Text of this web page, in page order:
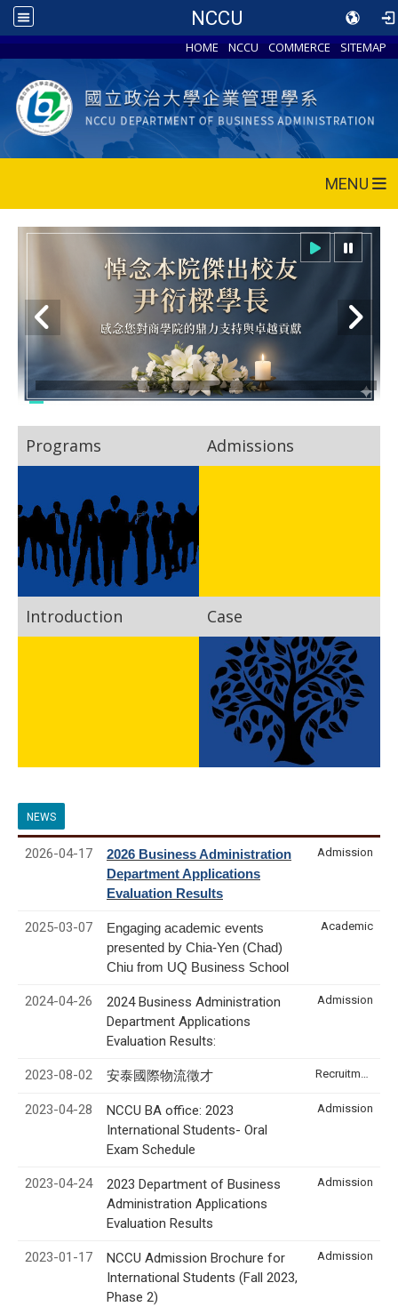
NCCU
HOME NCCU COMMERCE SITEMAP
MENU
Programs Admissions
Introduction Case
NEWS
2026-04-17
2026 Business Administration
Department Applications
Evaluation Results
Admission
2025-03-07
Engaging academic events
presented by Chia-Yen (Chad)
Chiu from UQ Business School
Academic
2024-04-26
2024 Business Administration
Department Applications
Evaluation Results:
Admission
2023-08-02 安泰國際物流徵才
2023-04-28
NCCU BA office: 2023
International Students- Oral
Exam Schedule
Admission
2023-04-24
2023 Department of Business
Administration Applications
Evaluation Results
Admission
2023-01-17
NCCU Admission Brochure for
International Students (Fall 2023,
Phase 2)
Admission